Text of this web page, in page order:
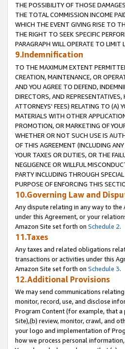
THE POSSIBILITY OF THOSE
THE TOTAL COMMISSION INCOME
WHICH THE EVENT GIVING RISE TO
THE RIGHT TO SEEK SPECIFIC
PARAGRAPH WILL OPERATE TO LIMIT
9.Indemnification
TO THE MAXIMUM EXTENT
CREATION, MAINTENANCE, OR
AND YOU AGREE TO DEFEND,
DIRECTORS, AND
ATTORNEYS' FEES) RELATING TO (A)
MATERIALS WITH OTHER
PROMOTION, OR MARKETING OF
WHETHER OR NOT SUCH USE IS
OF THIS AGREEMENT (INCLUDING
YOUR TAXES OR DUTIES, OR THE
NEGLIGENCE OR WILLFUL
PARTY INCLUDING THROUGH
PURPOSE OF ENFORCING THIS
10.Governing Law and
Any dispute relating in any way to
under this Agreement, or your
Amazon Site set forth on Schedule 2.
11.Taxes
Any taxes and related obligations
transactions or activities under this
Amazon Site set forth on Schedule 3.
12.Additional Provisions
We may send communications
monitor, record, use, and disclose
Program Content (for example, that
Site),(b) review, monitor, crawl, and
your logo and implementation of
how we process personal